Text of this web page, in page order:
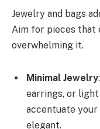
Jewelry and bags
Aim for pieces that
overwhelming it.
Minimal Jewelry
earrings, or
accentuate your
elegant.